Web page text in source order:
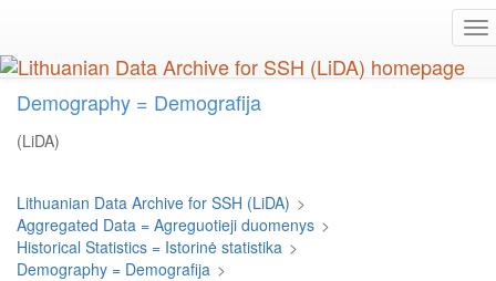
main
content
Demography = Demografija
(LiDA)
Lithuanian Data Archive for SSH (LiDA) >
Aggregated Data = Agreguotieji duomenys >
Historical Statistics = Istorinė statistika >
Demography = Demografija >